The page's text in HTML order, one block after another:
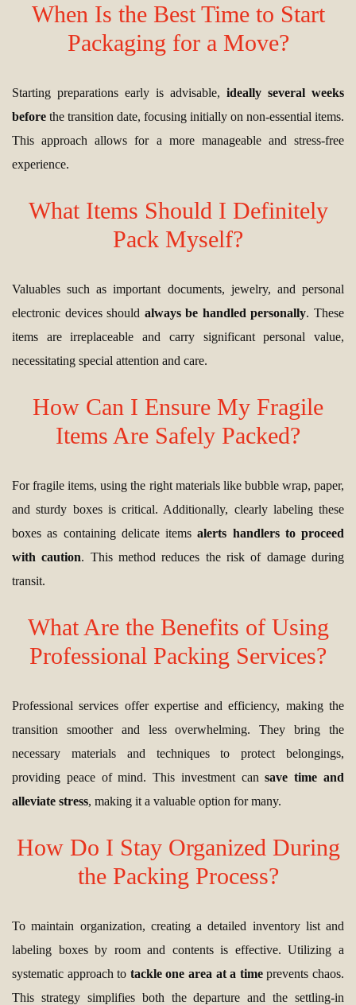
When Is the Best Time to Start
Packaging for a Move?
Starting preparations early is advisable, ideally several weeks
before the transition date, focusing initially on non-essential items.
This approach allows for a more manageable and stress-free
experience.
What Items Should I Definitely
Pack Myself?
Valuables such as important documents, jewelry, and personal
electronic devices should always be handled personally. These
items are irreplaceable and carry significant personal value,
necessitating special attention and care.
How Can I Ensure My Fragile
Items Are Safely Packed?
For fragile items, using the right materials like bubble wrap, paper,
and sturdy boxes is critical. Additionally, clearly labeling these
boxes as containing delicate itemsalerts handlers to proceed
with caution. This method reduces the risk of damage during
transit.
What Are the Benefits of Using
Professional Packing Services?
Professional services offer expertise and efficiency, making the
transition smoother and less overwhelming. They bring the
necessary materials and techniques to protect belongings,
providing peace of mind. This investment cansave time and
alleviate stress, making it a valuable option for many.
How Do I Stay Organized During
the Packing Process?
To maintain organization, creating a detailed inventory list and
labeling boxes by room and contents is effective. Utilizing a
systematic approach to tackle one area at a timeprevents chaos.
This strategy simplifies both the departure and the settling-in